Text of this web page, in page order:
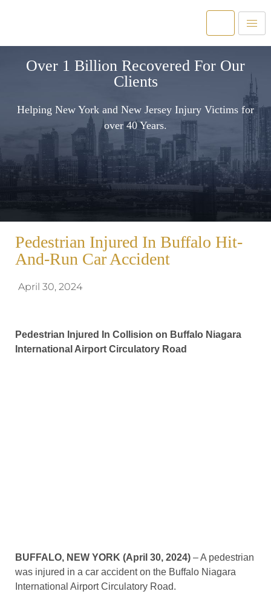
Over 1 Billion Recovered For Our
Clients
Helping New York and New Jersey Injury Victims for
over 40 Years.
Pedestrian Injured In Buffalo Hit-
And-Run Car Accident
April 30, 2024
Pedestrian Injured In Collision on Buffalo Niagara
International Airport Circulatory Road
BUFFALO, NEW YORK (April 30, 2024) – A pedestrian
was injured in a car accident on the Buffalo Niagara
International Airport Circulatory Road.